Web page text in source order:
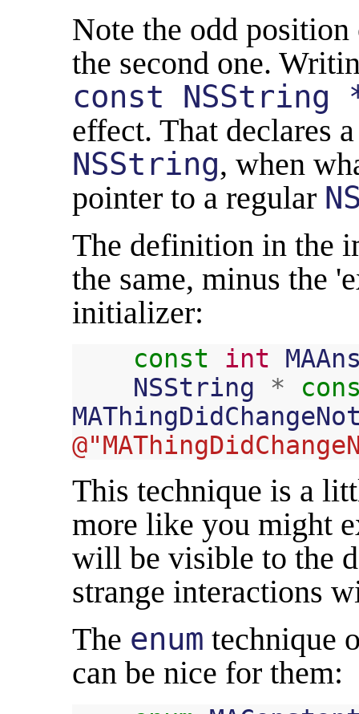
Note the odd
the second one.
const NSString
effect. That declares
NSString, when
pointer to a regular
The definition in the
the same, minus the
initializer:
const int
NSString
*
This technique is a
more like you might
will be visible to the
strange interactions
The enum technique
can be nice for them: